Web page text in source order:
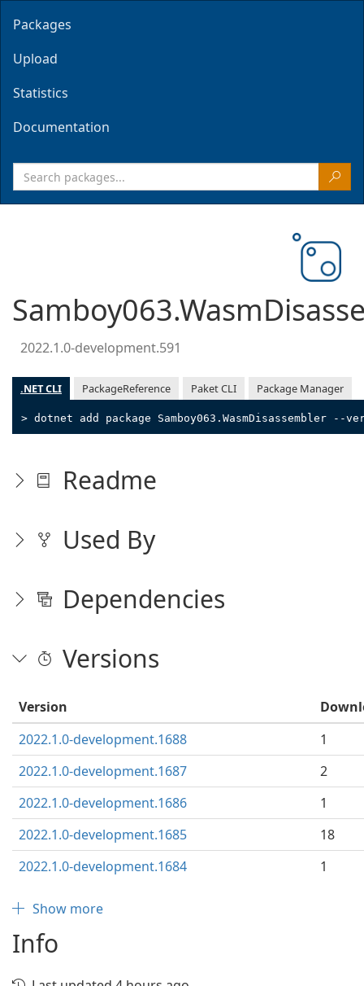
Packages
Upload
Statistics
Documentation
2022.1.0-development.591
.NET CLI PackageReference Paket CLI Package Manager
> dotnet add package Samboy063.WasmDisassembler --
Readme
Used By
Dependencies
Versions
Version
2022.1.0-development.1688
1
2022.1.0-development.1687
2
2022.1.0-development.1686
1
2022.1.0-development.1685
18
2022.1.0-development.1684
1
Show more
Info